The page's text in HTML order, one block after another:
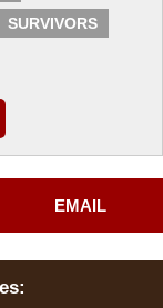
SURVIVORS
EMAIL